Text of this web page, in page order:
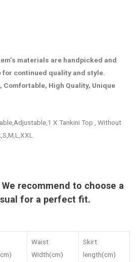
materials are handpicked and
continued quality and style.
Comfortable, High Quality, Unique
X Tankini Top , Without
recommend to choose a
for a perfect fit.
Waist
Width(cm)
Skirt
length(cm)